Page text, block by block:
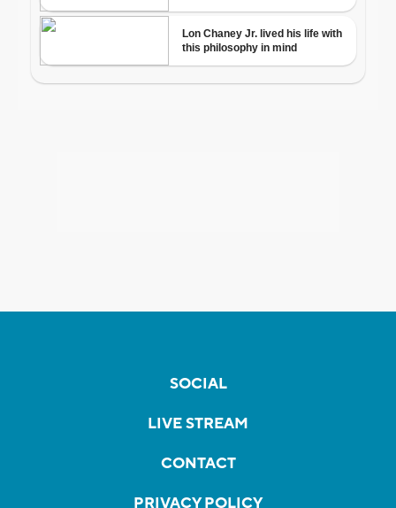
SOCIAL
LIVE STREAM
CONTACT
PRIVACY POLICY